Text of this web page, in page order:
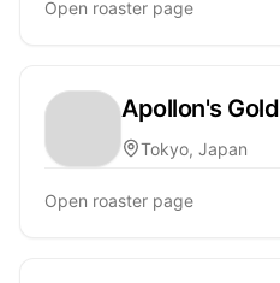
Open roaster page
Apollon's Gold
Tokyo, Japan
Open roaster page